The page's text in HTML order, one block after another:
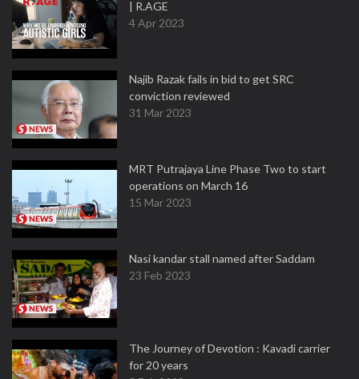
| R.AGE
4 Apr 2023
Najib Razak fails in bid to get SRC
conviction reviewed
31 Mar 2023
MRT Putrajaya Line Phase Two to start
operations on March 16
15 Mar 2023
Nasi kandar stall named after Saddam
23 Feb 2023
The Journey of Devotion : Kavadi carrier
for 20 years